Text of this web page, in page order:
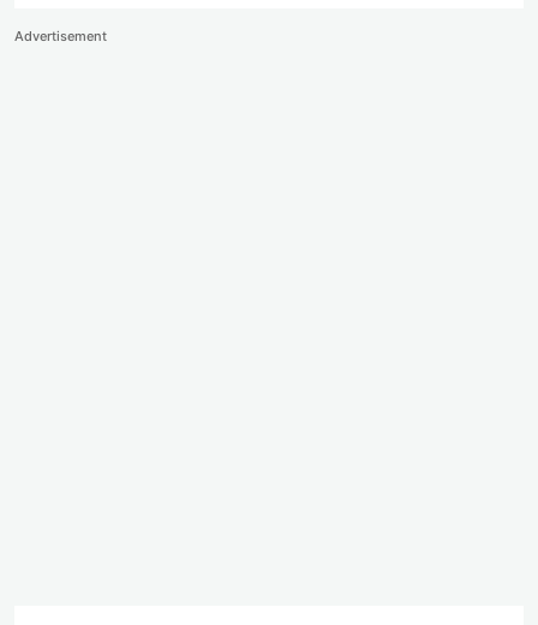
Advertisement